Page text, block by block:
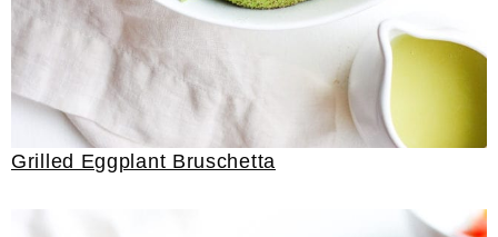
Grilled Eggplant Bruschetta